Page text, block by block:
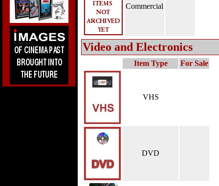
Commercial
Video and Electronics
Item Type For Sale
VHS
DVD